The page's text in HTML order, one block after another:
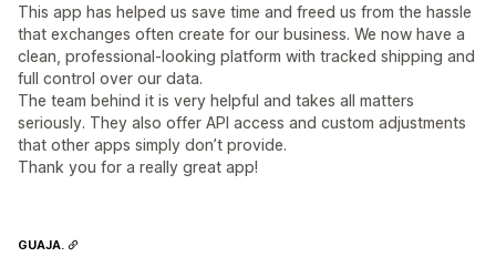
This app has helped us save time and freed us from the hassle
that exchanges often create for our business. We now have a
clean, professional-looking platform with tracked shipping and
full control over our data.
The team behind it is very helpful and takes all matters
seriously. They also offer API access and custom adjustments
that other apps simply don’t provide.
Thank you for a really great app!
GUAJA.